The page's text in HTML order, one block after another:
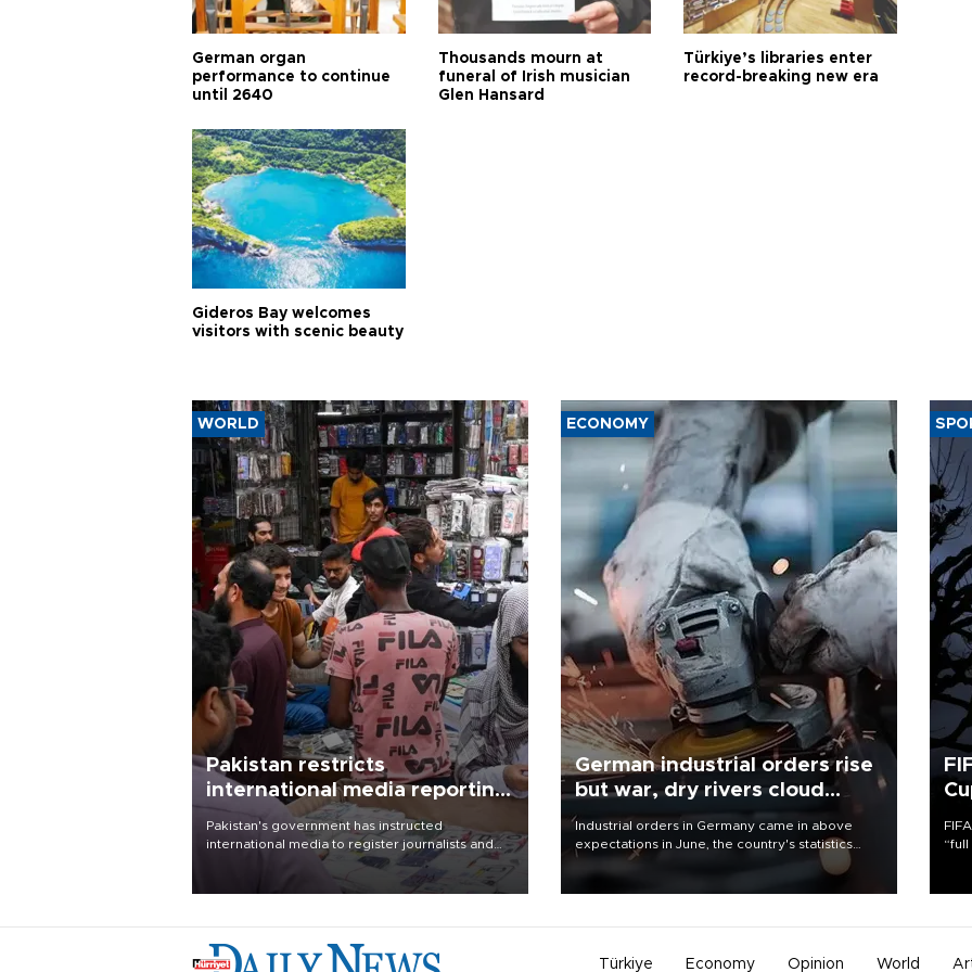
German organ
performance to continue
until 2640
Thousands mourn at
funeral of Irish musician
Glen Hansard
Türkiye’s libraries enter
record-breaking new era
Gideros Bay welcomes
visitors with scenic beauty
WORLD
Pakistan restricts
international media reporting
outside main cities
Pakistan's government has instructed
international media to register journalists and
seek permission for any reporting outside the
country's three main cities, sparking concern
ECONOMY
German industrial orders rise
but war, dry rivers cloud
outlook
Industrial orders in Germany came in above
expectations in June, the country's statistics
office said on Aug. 6, but analysts warned that
Türkiye Economy Opinion World